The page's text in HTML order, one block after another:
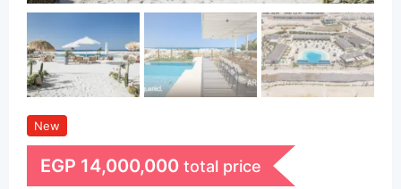
New
EGP 14,000,000 total price